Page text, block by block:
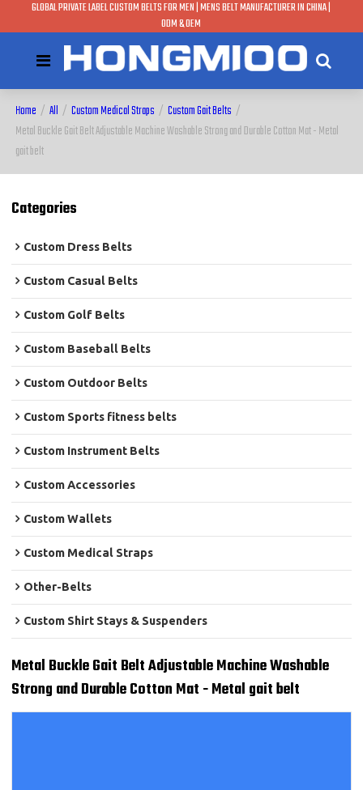
GLOBAL PRIVATE LABEL CUSTOM BELTS FOR MEN | MENS BELT MANUFACTURER IN CHINA |
ODM & OEM
Home / All / Custom Medical Straps / Custom Gait Belts /
Metal Buckle Gait Belt Adjustable Machine Washable Strong and Durable Cotton Mat - Metal
gait belt
Categories
Custom Dress Belts
Custom Casual Belts
Custom Golf Belts
Custom Baseball Belts
Custom Outdoor Belts
Custom Sports fitness belts
Custom Instrument Belts
Custom Accessories
Custom Wallets
Custom Medical Straps
Other-Belts
Custom Shirt Stays & Suspenders
Metal Buckle Gait Belt Adjustable Machine Washable
Strong and Durable Cotton Mat - Metal gait belt